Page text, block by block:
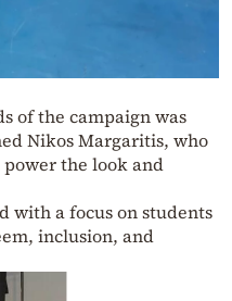
of the campaign was
Nikos Margaritis, who
the look and
with a focus on students
inclusion, and